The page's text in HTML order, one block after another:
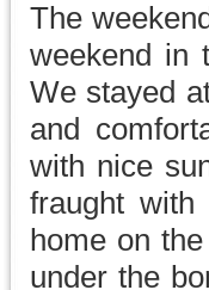
The
weekend in
We stayed
and
with nice
fraught
home on
under the